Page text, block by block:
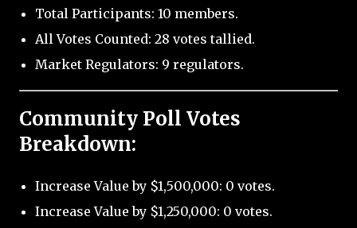
Total Participants: 10 members.
All Votes Counted: 28 votes tallied.
Market Regulators: 9 regulators.
Community Poll Votes
Breakdown:
Increase Value by $1,500,000: 0 votes.
Increase Value by $1,250,000: 0 votes.